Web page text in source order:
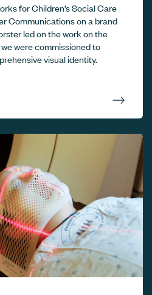
for Children’s Social Care
Communications on a brand
led on the work on the
were commissioned to
visual identity.